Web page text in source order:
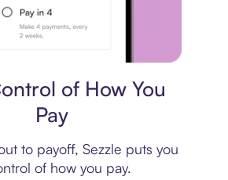
of How You
Pay
to payoff, Sezzle puts you
of how you pay.